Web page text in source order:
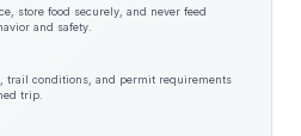
store food securely, and never feed
and safety.
trail conditions, and permit requirements
trip.